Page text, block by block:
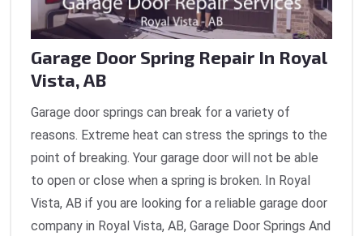
Garage Door Spring Repair In Royal
Vista, AB
Garage door springs can break for a variety of
reasons. Extreme heat can stress the springs to the
point of breaking. Your garage door will not be able
to open or close when a spring is broken. In Royal
Vista, AB if you are looking for a reliable garage door
company in Royal Vista, AB, Garage Door Springs And